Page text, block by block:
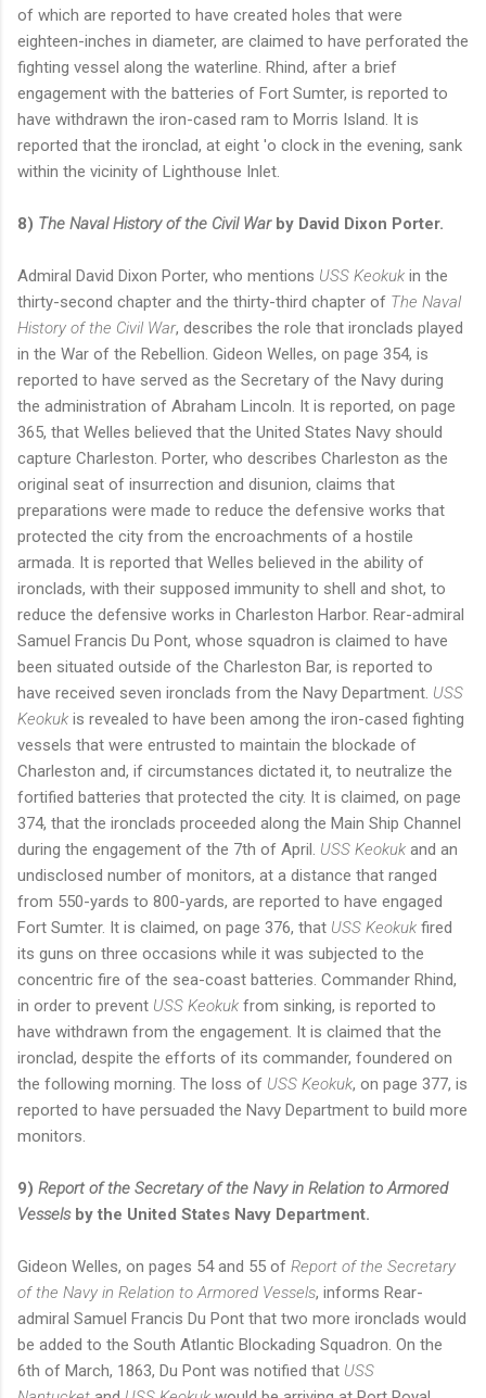
of which are reported to have created holes that were
eighteen-inches in diameter, are claimed to have perforated the
fighting vessel along the waterline. Rhind, after a brief
engagement with the batteries of Fort Sumter, is reported to
have withdrawn the iron-cased ram to Morris Island. It is
reported that the ironclad, at eight 'o clock in the evening, sank
within the vicinity of Lighthouse Inlet.
8) The Naval History of the Civil Warby David Dixon Porter.
Admiral David Dixon Porter, who mentions USS Keokuk in the
thirty-second chapter and the thirty-third chapter of The Naval
History of the Civil War, describes the role that ironclads played
in the War of the Rebellion. Gideon Welles, on page 354, is
reported to have served as the Secretary of the Navy during
the administration of Abraham Lincoln. It is reported, on page
365, that Welles believed that the United States Navy should
capture Charleston. Porter, who describes Charleston as the
original seat of insurrection and disunion, claims that
preparations were made to reduce the defensive works that
protected the city from the encroachments of a hostile
armada. It is reported that Welles believed in the ability of
ironclads, with their supposed immunity to shell and shot, to
reduce the defensive works in Charleston Harbor. Rear-admiral
Samuel Francis Du Pont, whose squadron is claimed to have
been situated outside of the Charleston Bar, is reported to
have received seven ironclads from the Navy Department. USS
Keokuk is revealed to have been among the iron-cased fighting
vessels that were entrusted to maintain the blockade of
Charleston and, if circumstances dictated it, to neutralize the
fortified batteries that protected the city. It is claimed, on page
374, that the ironclads proceeded along the Main Ship Channel
during the engagement of the 7th of April. USS Keokuk and an
undisclosed number of monitors, at a distance that ranged
from 550-yards to 800-yards, are reported to have engaged
Fort Sumter. It is claimed, on page 376, that USS Keokuk fired
its guns on three occasions while it was subjected to the
concentric fire of the sea-coast batteries. Commander Rhind,
in order to prevent USS Keokuk from sinking, is reported to
have withdrawn from the engagement. It is claimed that the
ironclad, despite the efforts of its commander, foundered on
the following morning. The loss of USS Keokuk, on page 377, is
reported to have persuaded the Navy Department to build more
monitors.
9) Report of the Secretary of the Navy in Relation to Armored
Vesselsby the United States Navy Department.
Gideon Welles, on pages 54 and 55 of Report of the Secretary
of the Navy in Relation to Armored Vessels, informs Rear-
admiral Samuel Francis Du Pont that two more ironclads would
be added to the South Atlantic Blockading Squadron. On the
6th of March, 1863, Du Pont was notified that USS